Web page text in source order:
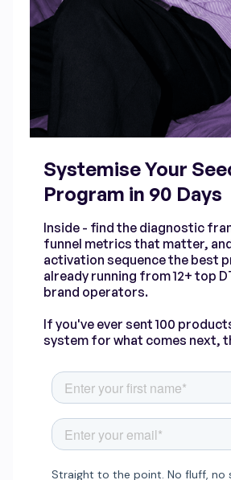
Systemise Your
Program in 90 Days
Inside - find the diagnostic
funnel metrics that matter,
activation sequence the best
already running from 12+ top
brand operators.
If you've ever sent 100
system for what comes next,